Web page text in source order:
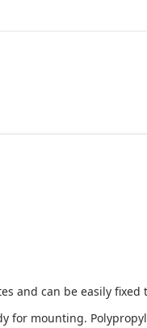
and can be easily fixed
mounting.